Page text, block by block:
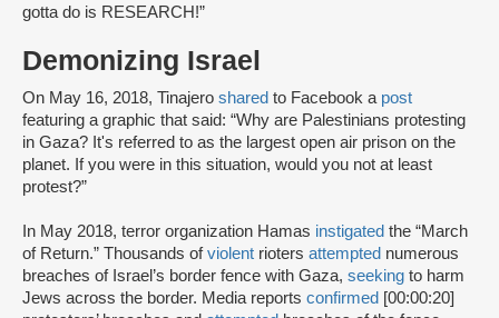
gotta do is RESEARCH!”
Demonizing Israel
On May 16, 2018, Tinajero shared to Facebook a post
featuring a graphic that said: “Why are Palestinians protesting
in Gaza? It's referred to as the largest open air prison on the
planet. If you were in this situation, would you not at least
protest?”
In May 2018, terror organization Hamas instigated the “March
of Return.” Thousands ofviolent rioters attempted numerous
breaches of Israel’s border fence with Gaza, seeking to harm
Jews across the border. Media reports confirmed [00:00:20]